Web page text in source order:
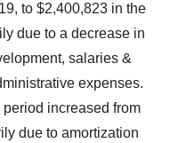
, to $2,400,823 in the
due to a decrease in
salaries &
expenses.
increased from
due to amortization